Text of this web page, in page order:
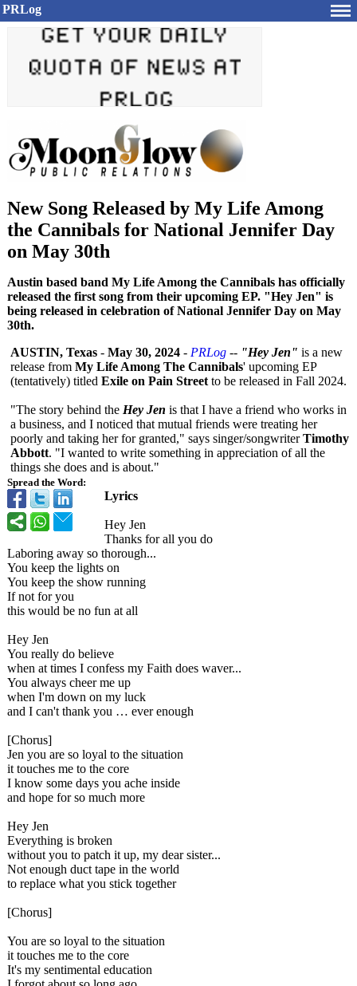
PRLog
New Song Released by My Life Among
the Cannibals for National Jennifer Day
on May 30th
Austin based band My Life Among the Cannibals has officially
released the first song from their upcoming EP. "Hey Jen" is
being released in celebration of National Jennifer Day on May
30th.
Spread the Word:
AUSTIN, Texas - May 30, 2024 - PRLog -- "Hey Jen" is a new
release from My Life Among The Cannibals' upcoming EP
(tentatively) titled Exile on Pain Street to be released in Fall 2024.
"The story behind the Hey Jen is that I have a friend who works in
a business, and I noticed that mutual friends were treating her
poorly and taking her for granted," says singer/songwriterTimothy
Abbott. "I wanted to write something in appreciation of all the
things she does and is about."
Lyrics
Hey Jen
Thanks for all you do
Laboring away so thorough...
You keep the lights on
You keep the show running
If not for you
this would be no fun at all
Hey Jen
You really do believe
when at times I confess my Faith does waver...
You always cheer me up
when I'm down on my luck
and I can't thank you … ever enough
[Chorus]
Jen you are so loyal to the situation
it touches me to the core
I know some days you ache inside
and hope for so much more
Hey Jen
Everything is broken
without you to patch it up, my dear sister...
Not enough duct tape in the world
to replace what you stick together
[Chorus]
You are so loyal to the situation
it touches me to the core
It's my sentimental education